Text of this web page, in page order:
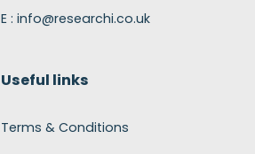
E : info@researchi.co.uk
Useful links
Terms & Conditions